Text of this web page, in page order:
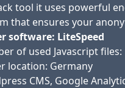
tool it uses powerful
that ensures your
software: LiteSpeed
of used Javascript files:
location: Germany
CMS, Google